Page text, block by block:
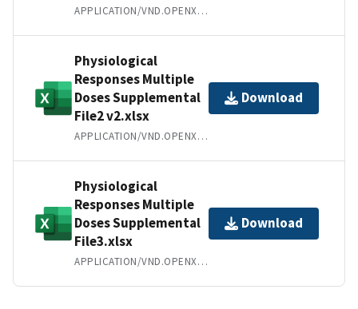
APPLICATION/VND.OPENXMLFORMATS-OFFICEDOCUMENT.WORDPROCESSINGML.DOCUMENT
Physiological
Responses Multiple
Doses Supplemental
File2 v2.xlsx
APPLICATION/VND.OPENXMLFORMATS-OFFICEDOCUMENT.SPREADSHEETML.SHEET
Download
Physiological
Responses Multiple
Doses Supplemental
File3.xlsx
APPLICATION/VND.OPENXMLFORMATS-OFFICEDOCUMENT.SPREADSHEETML.SHEET
Download